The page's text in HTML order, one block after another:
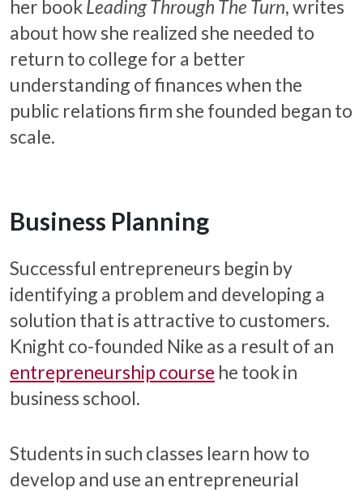
her bookLeading Through The Turn, writes
about how she realized she needed to
return to college for a better
understanding of finances when the
public relations firm she founded began to
scale.
Business Planning
Successful entrepreneurs begin by
identifying a problem and developing a
solution that is attractive to customers.
Knight co-founded Nike as a result of an
entrepreneurship course he took in
business school.
Students in such classes learn how to
develop and use an entrepreneurial